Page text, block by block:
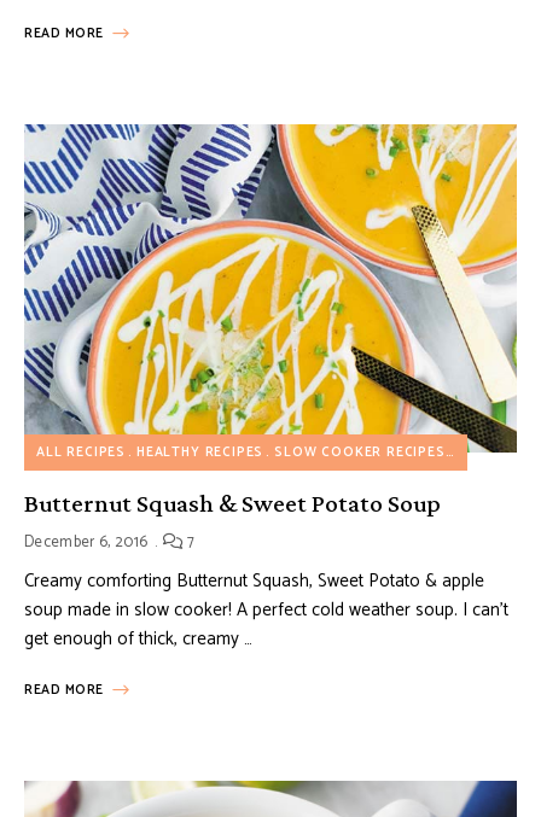
READ MORE
ALL RECIPES HEALTHY RECIPES SLOW COOKER RECIPES SOUP
Butternut Squash & Sweet Potato Soup
December 6, 2016 7
Creamy comforting Butternut Squash, Sweet Potato & apple
soup made in slow cooker! A perfect cold weather soup. I can’t
get enough of thick, creamy …
READ MORE